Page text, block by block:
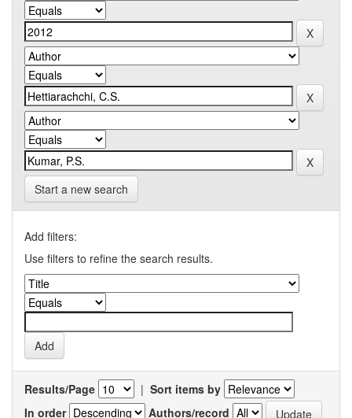
Start a new search
Add filters:
Use filters to refine the search results.
Results/Page | Sort items by
In order
Authors/record